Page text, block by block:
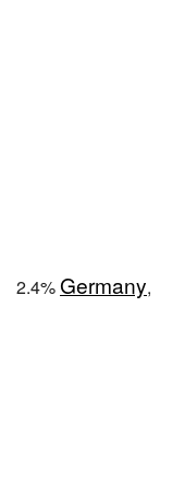
2.4% Germany,